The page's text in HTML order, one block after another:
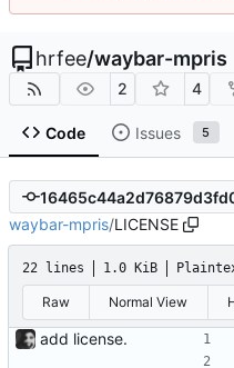
hrfee/waybar-mpris
2 4
Code Issues 5
waybar-mpris/LICENSE
22 lines 1.0 KiB
Raw Normal View
add license.